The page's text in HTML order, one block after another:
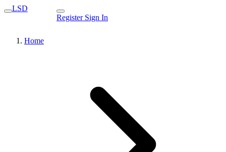
LSD
Register Sign In
Home